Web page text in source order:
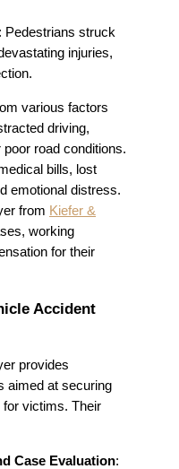
: Pedestrians struck
injuries,
various factors
driving,
road conditions.
bills, lost
emotional distress.
from Kiefer &
working
for their
Accident
provides
aimed at securing
for victims. Their
Case Evaluation: